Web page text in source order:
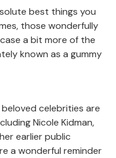
best things you
those wonderfully
a bit more of the
known as a gummy
celebrities are
Nicole Kidman,
earlier public
a wonderful reminder